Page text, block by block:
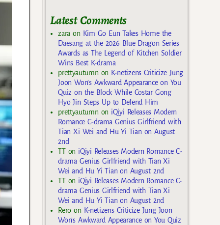
Latest Comments
zara on Kim Go Eun Takes Home the
Daesang at the 2026 Blue Dragon Series
Awards as The Legend of Kitchen Soldier
Wins Best K-drama
prettyautumn on K-netizens Criticize Jung
Joon Won’s Awkward Appearance on You
Quiz on the Block While Costar Gong
Hyo Jin Steps Up to Defend Him
prettyautumn on iQiyi Releases Modern
Romance C-drama Genius Girlfriend with
Tian Xi Wei and Hu Yi Tian on August
2nd
TTon iQiyi Releases Modern Romance C-
drama Genius Girlfriend with Tian Xi
Wei and Hu Yi Tian on August 2nd
TTon iQiyi Releases Modern Romance C-
drama Genius Girlfriend with Tian Xi
Wei and Hu Yi Tian on August 2nd
Rero on K-netizens Criticize Jung Joon
Won’s Awkward Appearance on You Quiz